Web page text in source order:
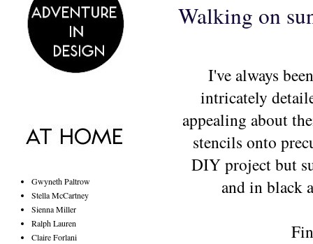
Walking on
I've always
intricately
appealing about
stencils onto
DIY project but
and in black
Gwyneth Paltrow
Stella McCartney
Sienna Miller
Ralph Lauren
Claire Forlani